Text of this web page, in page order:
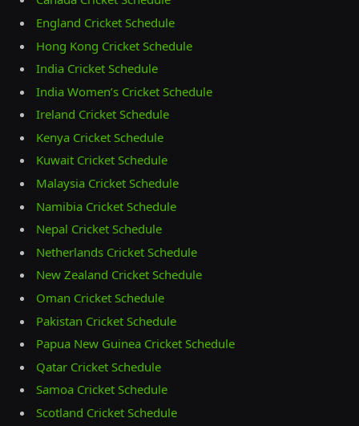
England Cricket Schedule
Hong Kong Cricket Schedule
India Cricket Schedule
India Women’s Cricket Schedule
Ireland Cricket Schedule
Kenya Cricket Schedule
Kuwait Cricket Schedule
Malaysia Cricket Schedule
Namibia Cricket Schedule
Nepal Cricket Schedule
Netherlands Cricket Schedule
New Zealand Cricket Schedule
Oman Cricket Schedule
Pakistan Cricket Schedule
Papua New Guinea Cricket Schedule
Qatar Cricket Schedule
Samoa Cricket Schedule
Scotland Cricket Schedule